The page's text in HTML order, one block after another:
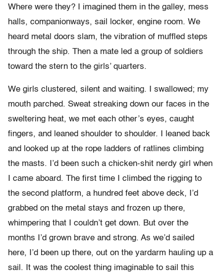
Where were they? I imagined them in the galley, mess
halls, companionways, sail locker, engine room. We
heard metal doors slam, the vibration of muffled steps
through the ship. Then a mate led a group of soldiers
toward the stern to the girls’ quarters.
We girls clustered, silent and waiting. I swallowed; my
mouth parched. Sweat streaking down our faces in the
sweltering heat, we met each other’s eyes, caught
fingers, and leaned shoulder to shoulder. I leaned back
and looked up at the rope ladders of ratlines climbing
the masts. I’d been such a chicken-shit nerdy girl when
I came aboard. The first time I climbed the rigging to
the second platform, a hundred feet above deck, I’d
grabbed on the metal stays and frozen up there,
whimpering that I couldn’t get down. But over the
months I’d grown brave and strong. As we’d sailed
here, I’d been up there, out on the yardarm hauling up a
sail. It was the coolest thing imaginable to sail this